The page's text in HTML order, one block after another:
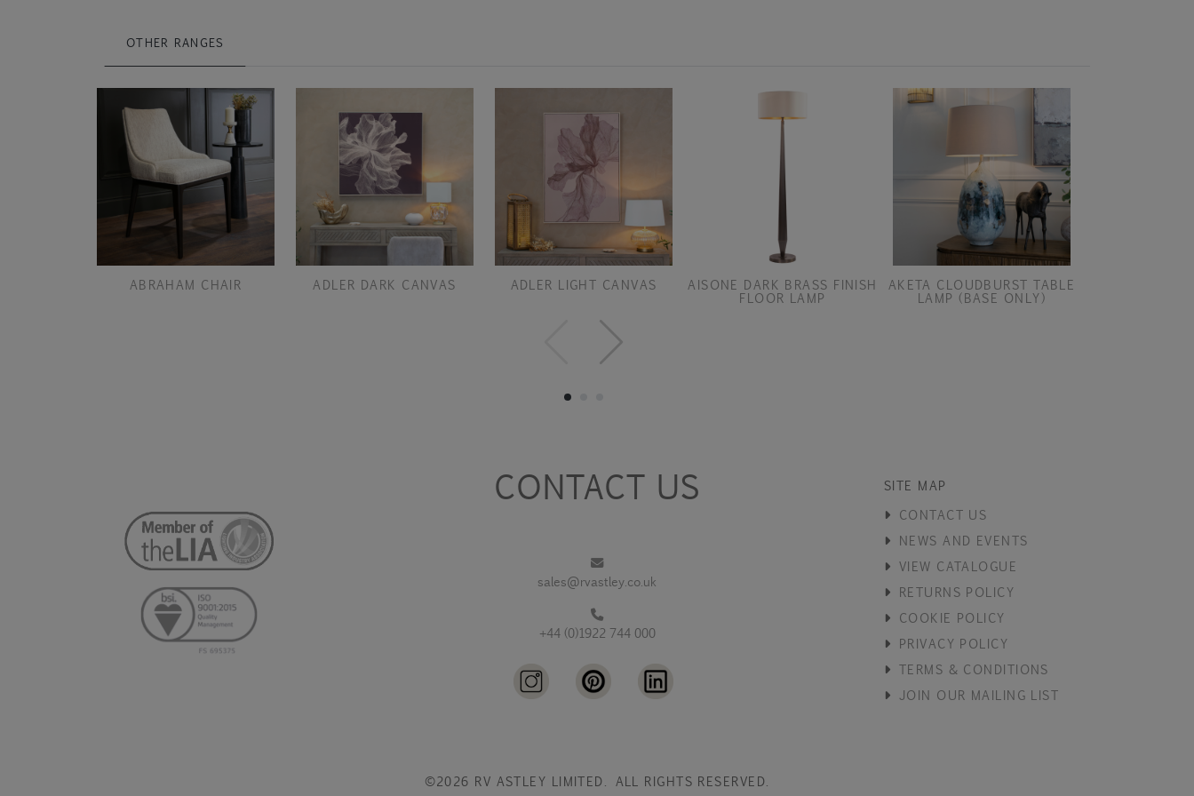
OTHER RANGES
ABRAHAM CHAIR ADLER DARK CANVAS ADLER LIGHT CANVAS AISONE DARK BRASS FINISH
FLOOR LAMP
AKETA CLOUDBURST TABLE
LAMP (BASE ONLY)
CONTACT US
sales@rvastley.co.uk
+44 (0)1922 744 000
SITE MAP
CONTACT US
NEWS AND EVENTS
VIEW CATALOGUE
RETURNS POLICY
COOKIE POLICY
PRIVACY POLICY
TERMS & CONDITIONS
JOIN OUR MAILING LIST
©2026 RV ASTLEY LIMITED. ALL RIGHTS RESERVED.